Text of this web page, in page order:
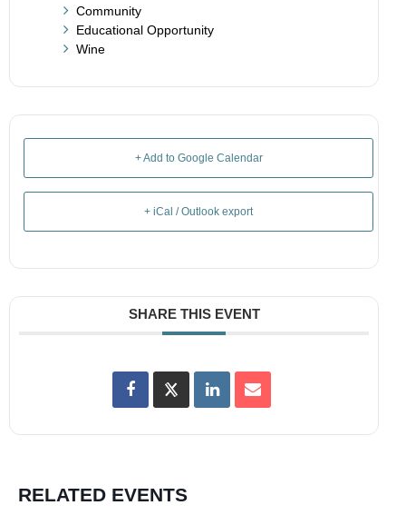
Community
Educational Opportunity
Wine
+ Add to Google Calendar
+ iCal / Outlook export
SHARE THIS EVENT
RELATED EVENTS